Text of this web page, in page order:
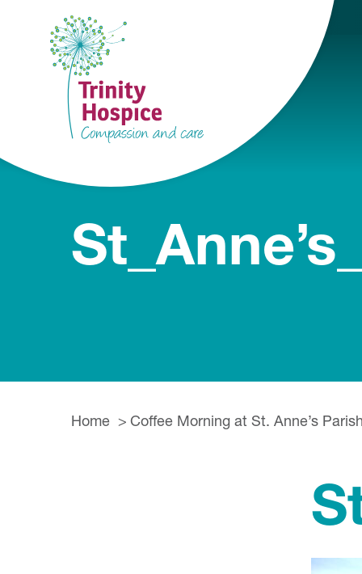
Home Coffee Morning at St. Anne’s